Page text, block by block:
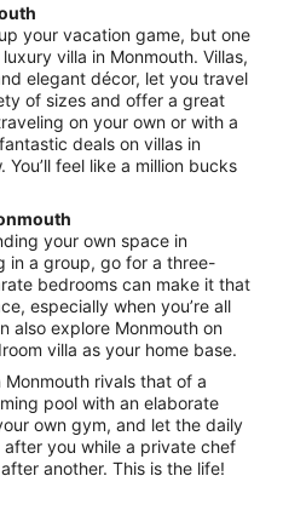
from
Sep
7
to
Sep
8
your vacation game, but one
villa in Monmouth. Villas,
elegant décor, let you travel
of sizes and offer a great
on your own or with a
deals on villas in
feel like a million bucks
your own space in
in a group, go for a three-
bedrooms can make it that
especially when you’re all
also explore Monmouth on
villa as your home base.
rivals that of a
pool with an elaborate
own gym, and let the daily
you while a private chef
another. This is the life!